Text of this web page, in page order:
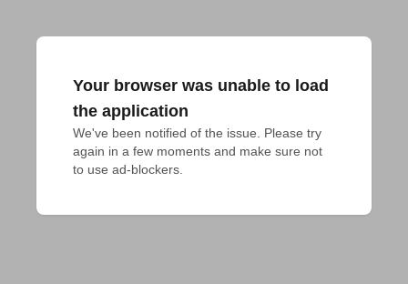
Your browser was unable to load
the application
We've been notified of the issue. Please try
again in a few moments and make sure not
to use ad-blockers.